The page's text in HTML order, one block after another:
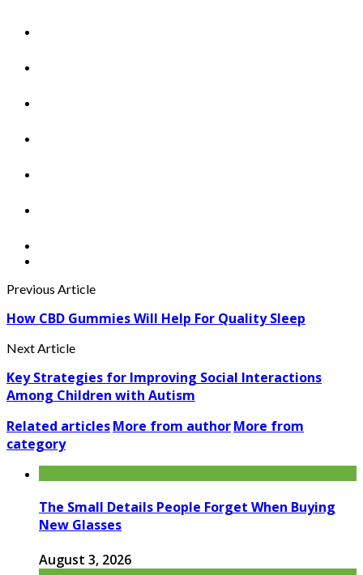
Previous Article
How CBD Gummies Will Help For Quality Sleep
Next Article
Key Strategies for Improving Social Interactions
Among Children with Autism
Related articlesMore from authorMore from
category
The Small Details People Forget When Buying
New Glasses
August 3, 2026